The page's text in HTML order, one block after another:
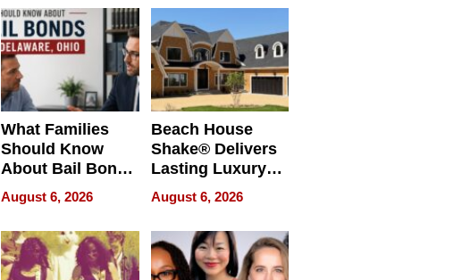
What Families
Should Know
About Bail Bonds
in Delaware, Ohio
August 6, 2026
Beach House
Shake® Delivers
Lasting Luxury
for Long Island
Waterfront Home
August 6, 2026